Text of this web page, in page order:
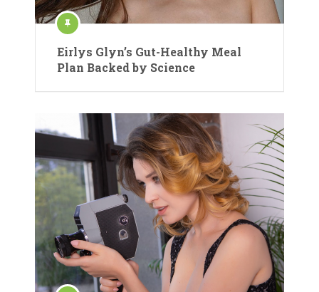
Eirlys Glyn’s Gut-Healthy Meal
Plan Backed by Science